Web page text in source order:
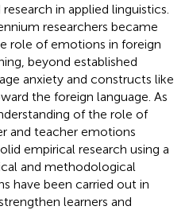
in applied linguistics.
researchers became
role of emotions in foreign
beyond established
anxiety and constructs like
the foreign language. As
of the role of
and teacher emotions
empirical research using a
and methodological
have been carried out in
learners and